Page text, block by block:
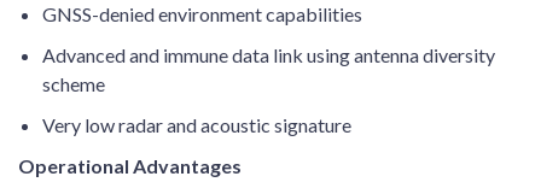
GNSS-denied environment capabilities
Advanced and immune data link using antenna diversity
scheme
Very low radar and acoustic signature
Operational Advantages